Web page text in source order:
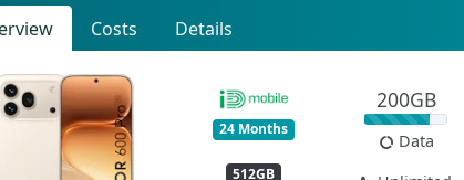
Costs Details
24 Months
512GB
200GB
Data